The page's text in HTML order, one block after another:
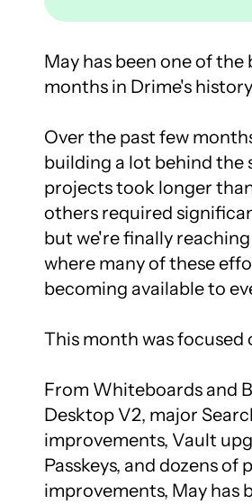
May has been one of the
months in Drime's
Over the past few
building a lot behind the
projects took longer
others required
but we're finally
where many of these
becoming available to
This month was focused
From Whiteboards and
Desktop V2, major
improvements, Vault
Passkeys, and dozens of
improvements, May has